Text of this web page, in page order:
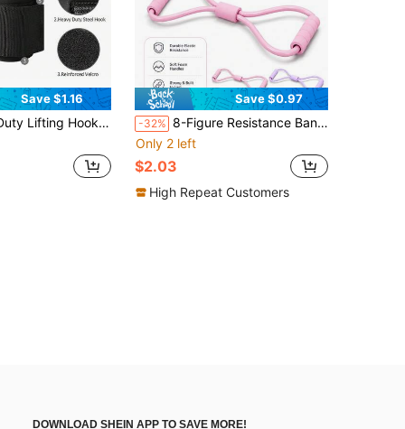
Save $1.16
Wraps Cushion, Non-Slip Hooks Suitable For Deadlift, Pull-Ups, Rowing, Strength Training Equipment
Save $0.97
-32% 8-Figure Resistance Band, Suitable For Home Workout And Fitness Training - Yoga, Pilates Training Accessories, Chest, Arm And Shoulder Stretching Fitness Band - Strength Training And Resistance Equipment
Only 2 left
$2.03
High Repeat Customers
DOWNLOAD SHEIN APP TO SAVE MORE!